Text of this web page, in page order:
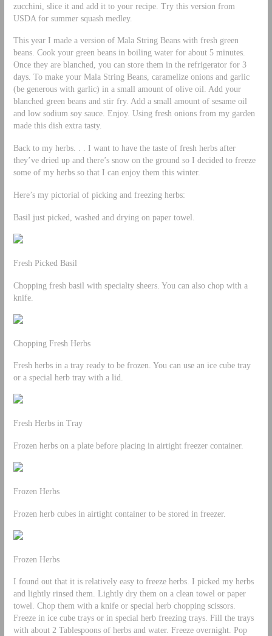
zucchini, slice it and add it to your recipe. Try this version from
USDA for summer squash medley.
This year I made a version of Mala String Beans with fresh green
beans. Cook your green beans in boiling water for about 5 minutes.
Once they are blanched, you can store them in the refrigerator for 3
days. To make your Mala String Beans, caramelize onions and garlic
(be generous with garlic) in a small amount of olive oil. Add your
blanched green beans and stir fry. Add a small amount of sesame oil
and low sodium soy sauce. Enjoy. Using fresh onions from my garden
made this dish extra tasty.
Back to my herbs. . . I want to have the taste of fresh herbs after
they’ve dried up and there’s snow on the ground so I decided to freeze
some of my herbs so that I can enjoy them this winter.
Here’s my pictorial of picking and freezing herbs:
Basil just picked, washed and drying on paper towel.
Fresh Picked Basil
Chopping fresh basil with specialty sheers. You can also chop with a
knife.
Chopping Fresh Herbs
Fresh herbs in a tray ready to be frozen. You can use an ice cube tray
or a special herb tray with a lid.
Fresh Herbs in Tray
Frozen herbs on a plate before placing in airtight freezer container.
Frozen Herbs
Frozen herb cubes in airtight container to be stored in freezer.
Frozen Herbs
I found out that it is relatively easy to freeze herbs. I picked my herbs
and lightly rinsed them. Lightly dry them on a clean towel or paper
towel. Chop them with a knife or special herb chopping scissors.
Freeze in ice cube trays or in special herb freezing trays. Fill the trays
with about 2 Tablespoons of herbs and water. Freeze overnight. Pop